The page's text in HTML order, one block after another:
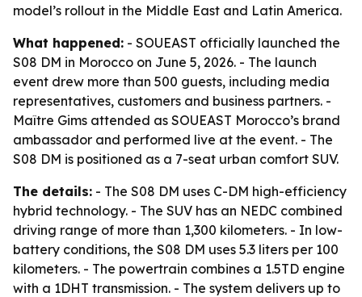
model’s rollout in the Middle East and Latin America.
What happened: - SOUEAST officially launched the
S08 DM in Morocco on June 5, 2026. - The launch
event drew more than 500 guests, including media
representatives, customers and business partners. -
Maître Gims attended as SOUEAST Morocco’s brand
ambassador and performed live at the event. - The
S08 DM is positioned as a 7-seat urban comfort SUV.
The details: - The S08 DM uses C-DM high-efficiency
hybrid technology. - The SUV has an NEDC combined
driving range of more than 1,300 kilometers. - In low-
battery conditions, the S08 DM uses 5.3 liters per 100
kilometers. - The powertrain combines a 1.5TD engine
with a 1DHT transmission. - The system delivers up to